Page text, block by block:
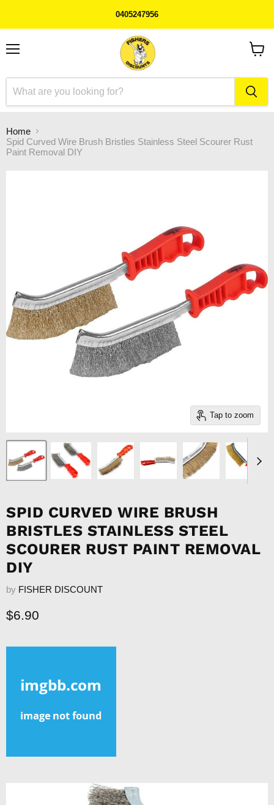
0405247956
Home
Spid Curved Wire Brush Bristles Stainless Steel Scourer Rust
Paint Removal DIY
Tap to zoom
SPID CURVED WIRE BRUSH
BRISTLES STAINLESS STEEL
SCOURER RUST PAINT REMOVAL
DIY
by FISHER DISCOUNT
Current price
$6.90